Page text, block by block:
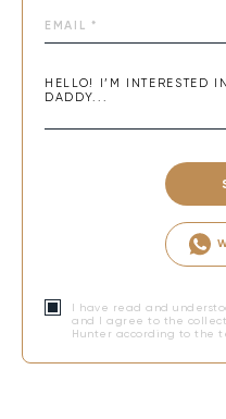
I have read and
and I agree to the
Hunter according to the